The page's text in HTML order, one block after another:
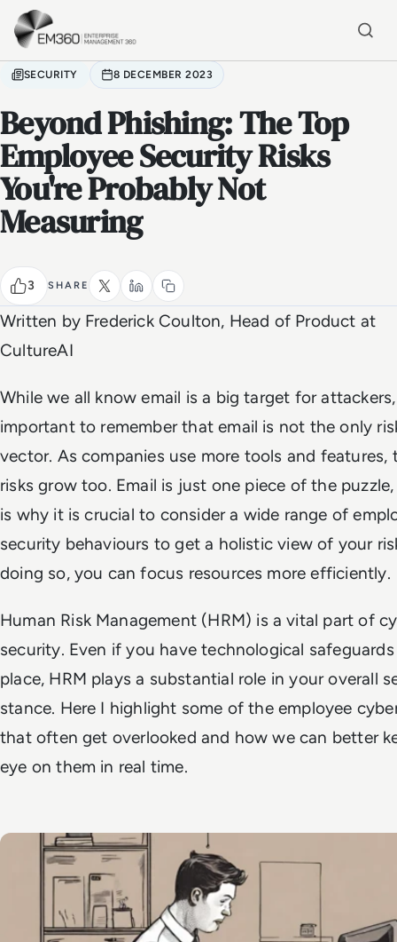
Skip to main content
SECURITY 8 DECEMBER 2023
Beyond Phishing: The Top
Employee Security Risks
You're Probably Not
Measuring
3 SHARE
Written by Frederick Coulton, Head of Product at
CultureAI
While we all know email is a big target for attackers,
important to remember that email is not the only
vector. As companies use more tools and features,
risks grow too. Email is just one piece of the
is why it is crucial to consider a wide range of
security behaviours to get a holistic view of your
doing so, you can focus resources more efficiently.
Human Risk Management (HRM) is a vital part of
security. Even if you have technological
place, HRM plays a substantial role in your overall
stance. Here I highlight some of the employee
that often get overlooked and how we can better
eye on them in real time.